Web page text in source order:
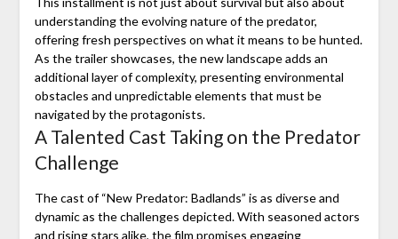
understanding the evolving nature of the predator,
offering fresh perspectives on what it means to be hunted.
As the trailer showcases, the new landscape adds an
additional layer of complexity, presenting environmental
obstacles and unpredictable elements that must be
navigated by the protagonists.
A Talented Cast Taking on the Predator
Challenge
The cast of “New Predator: Badlands” is as diverse and
dynamic as the challenges depicted. With seasoned actors
and rising stars alike, the film promises engaging